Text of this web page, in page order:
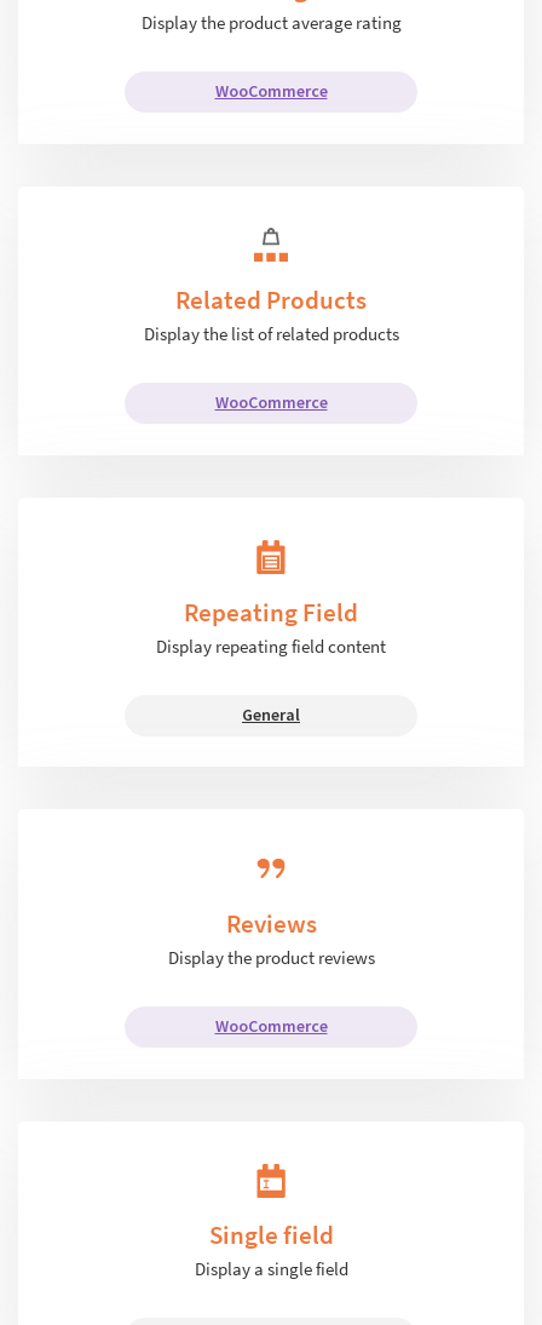
Display the product average rating
WooCommerce
Related Products
Display the list of related products
WooCommerce
Repeating Field
Display repeating field content
General
Reviews
Display the product reviews
WooCommerce
Single field
Display a single field